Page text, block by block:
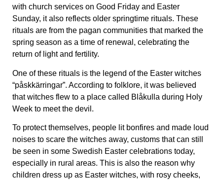
with church services on Good Friday and Easter
Sunday, it also reflects older springtime rituals. These
rituals are from the pagan communities that marked the
spring season as a time of renewal, celebrating the
return of light and fertility.
One of these rituals is the legend of the Easter witches
“påskkärringar”. According to folklore, it was believed
that witches flew to a place called Blåkulla during Holy
Week to meet the devil.
To protect themselves, people lit bonfires and made loud
noises to scare the witches away, customs that can still
be seen in some Swedish Easter celebrations today,
especially in rural areas. This is also the reason why
children dress up as Easter witches, with rosy cheeks,